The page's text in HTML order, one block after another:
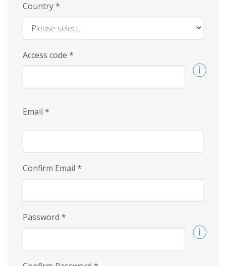
Country*
Access code *
Email *
Confirm Email *
Password *